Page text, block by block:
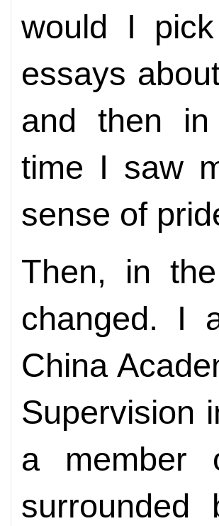
would I
essays
and then in
time I saw
sense of
Then, in
changed. I
China
Supervision
a member